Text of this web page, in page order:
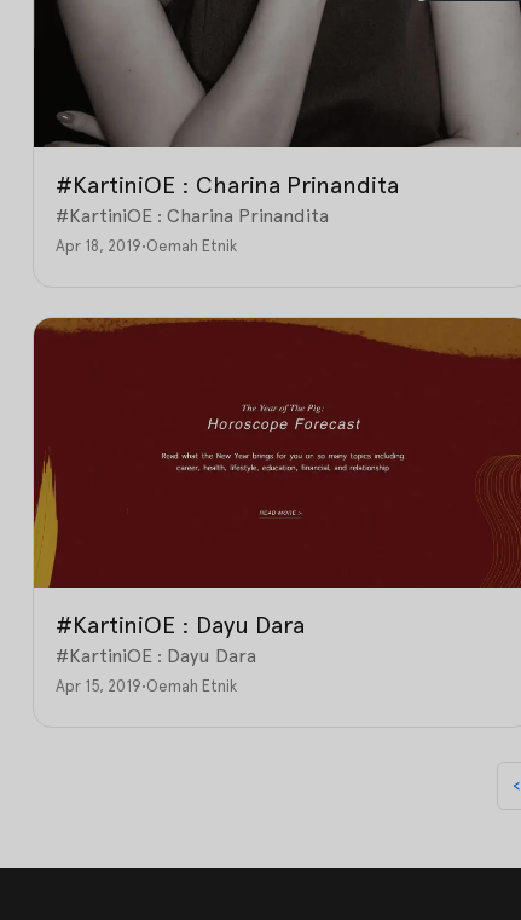
#KartiniOE : Charina Prinandita
#KartiniOE : Charina Prinandita
Apr 18, 2019•Oemah Etnik
#KartiniOE : Dayu Dara
#KartiniOE : Dayu Dara
Apr 15, 2019•Oemah Etnik
‹